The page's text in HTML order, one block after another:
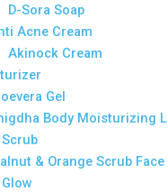
D-Sora Soap
Acne Cream
Akinock Cream
Gel
Body Moisturizing
& Orange Scrub Face